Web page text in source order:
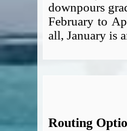
downpours
February to
all, January is
Routing